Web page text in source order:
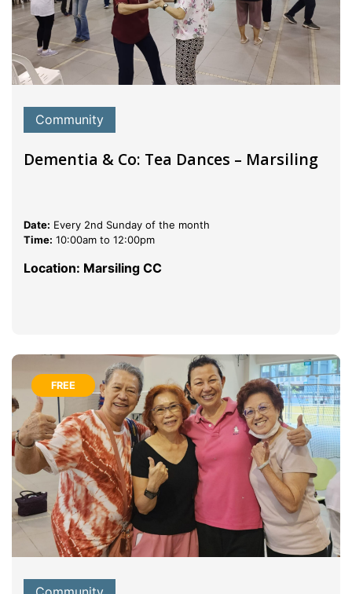
Community
Dementia & Co: Tea Dances – Marsiling
Date: Every 2nd Sunday of the month
Time: 10:00am to 12:00pm
Location: Marsiling CC
FREE